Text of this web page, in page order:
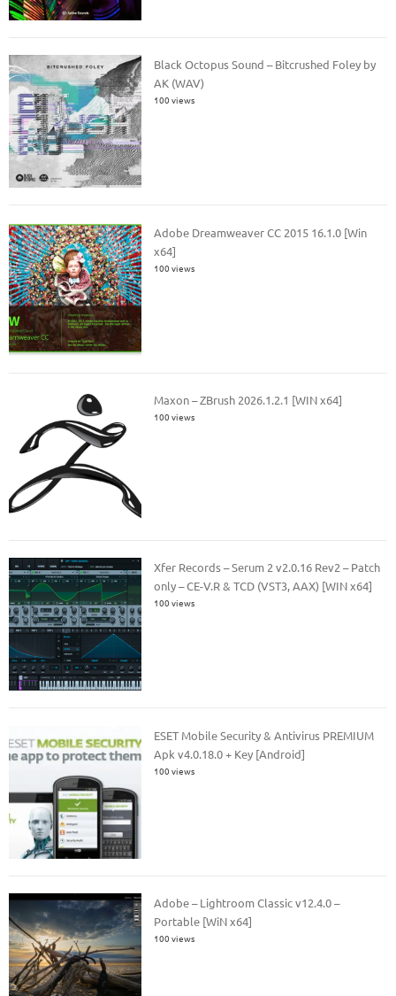
Black Octopus Sound – Bitcrushed Foley by
AK (WAV)
100 views
Adobe Dreamweaver CC 2015 16.1.0 [Win
x64]
100 views
Maxon – ZBrush 2026.1.2.1 [WIN x64]
100 views
Xfer Records – Serum 2 v2.0.16 Rev2 – Patch
only – CE-V.R & TCD (VST3, AAX) [WIN x64]
100 views
ESET Mobile Security & Antivirus PREMIUM
Apk v4.0.18.0 + Key [Android]
100 views
Adobe – Lightroom Classic v12.4.0 –
Portable [WiN x64]
100 views